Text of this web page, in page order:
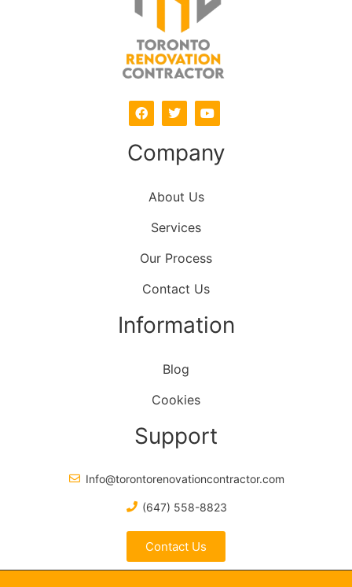
Company
About Us
Services
Our Process
Contact Us
Information
Blog
Cookies
Support
Info@torontorenovationcontractor.com
(647) 558-8823
Contact Us